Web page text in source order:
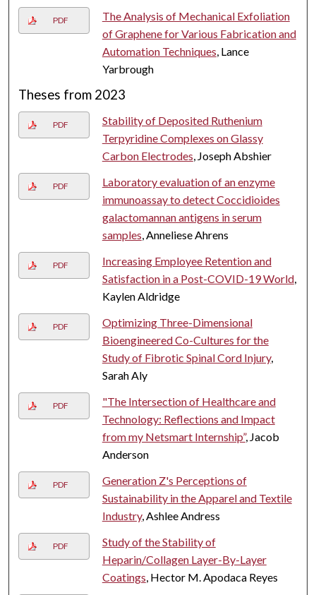
PDF
The Analysis of Mechanical Exfoliation
of Graphene for Various Fabrication and
Automation Techniques, Lance
Yarbrough
Theses from 2023
PDF
Stability of Deposited Ruthenium
Terpyridine Complexes on Glassy
Carbon Electrodes, Joseph Abshier
PDF
Laboratory evaluation of an enzyme
immunoassay to detect Coccidioides
galactomannan antigens in serum
samples, Anneliese Ahrens
PDF
Increasing Employee Retention and
Satisfaction in a Post-COVID-19 World,
Kaylen Aldridge
PDF
Optimizing Three-Dimensional
Bioengineered Co-Cultures for the
Study of Fibrotic Spinal Cord Injury,
Sarah Aly
PDF
"The Intersection of Healthcare and
Technology: Reflections and Impact
from my Netsmart Internship”, Jacob
Anderson
PDF
Generation Z's Perceptions of
Sustainability in the Apparel and Textile
Industry, Ashlee Andress
PDF
Study of the Stability of
Heparin/Collagen Layer-By-Layer
Coatings, Hector M. Apodaca Reyes